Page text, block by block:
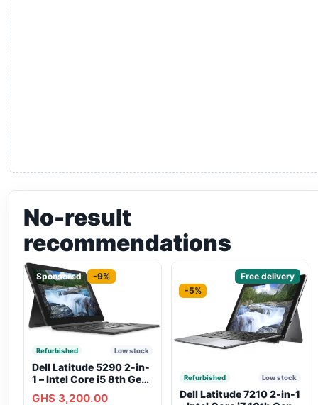
No-result
recommendations
Sponsored -9%
Refurbished Low stock
Dell Latitude 5290 2-in-
1 – Intel Core i5 8th Gen,
GHS 3,200.00
Free delivery
-5%
Refurbished Low stock
Dell Latitude 7210 2-in-1